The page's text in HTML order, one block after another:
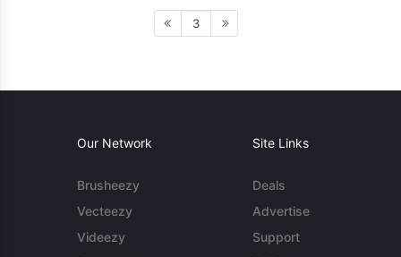
3
Our Network
Brusheezy
Vecteezy
Videezy
Site Links
Deals
Advertise
Support